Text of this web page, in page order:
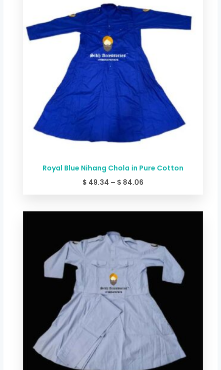
Royal Blue Nihang Chola in Pure Cotton
$ 49.34 – $ 84.06
through
$ 84.06
through
$ 78.72